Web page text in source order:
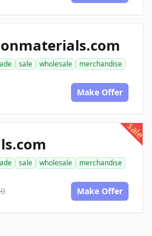
sale wholesale
merchandise
Make Offer
sale
sale wholesale
merchandise
Make Offer